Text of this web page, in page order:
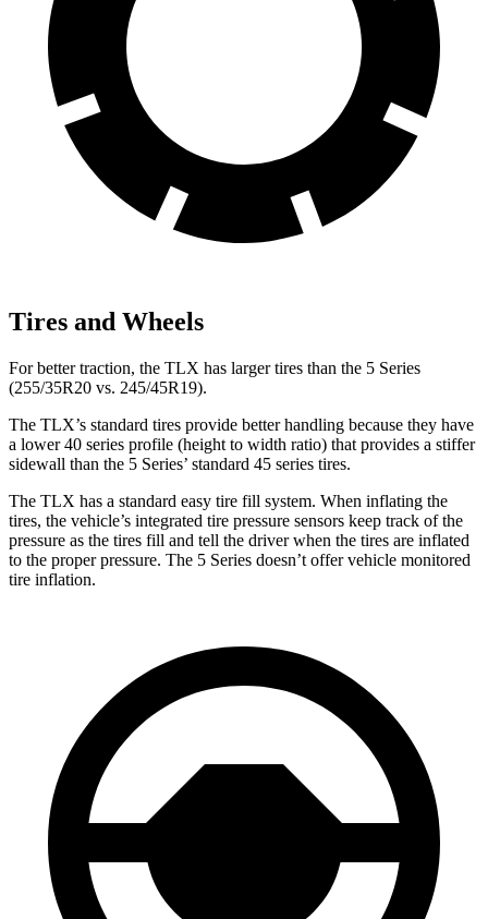
Tires and Wheels
For better traction, the TLX has larger tires than the 5 Series
(255/35R20 vs. 245/45R19).
The TLX’s standard tires provide better handling because they have
a lower 40 series profile (height to width ratio) that provides a stiffer
sidewall than the 5 Series’ standard 45 series tires.
The TLX has a standard easy tire fill system. When inflating the
tires, the vehicle’s integrated tire pressure sensors keep track of the
pressure as the tires fill and tell the driver when the tires are inflated
to the proper pressure. The 5 Series doesn’t offer vehicle monitored
tire inflation.